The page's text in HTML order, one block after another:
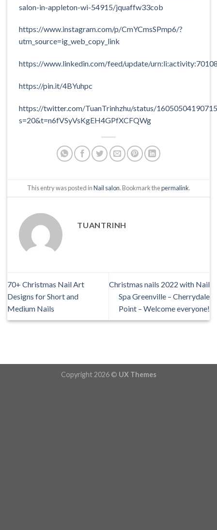
salon-in-appleton-wi-54915/jquaffw33cob
https://www.instagram.com/p/CmYCmsSPmp6/?
utm_source=ig_web_copy_link
https://www.linkedin.com/feed/update/
https://pin.it/4BYuhpc
https://twitter.com/TuanTrinhzhu/status/
s=20&t=n6fVSyVsKgEH4GPfXCFQWg
This entry was posted inNail salon. Bookmark thepermalink.
TUANTRINH
70+ Christmas Nail Art
Designs for Short and
Medium Nails
Christmas nails 2022 with Nail
Spa Greenville – Cherrydale
Point – Welcome everyone!
Copyright 2026 © UX Themes